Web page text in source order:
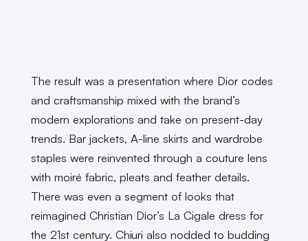
The result was a presentation where Dior codes
and craftsmanship mixed with the brand’s
modern explorations and take on present-day
trends. Bar jackets, A-line skirts and wardrobe
staples were reinvented through a couture lens
with moiré fabric, pleats and feather details.
There was even a segment of looks that
reimagined Christian Dior’s La Cigale dress for
the 21st century. Chiuri also nodded to budding